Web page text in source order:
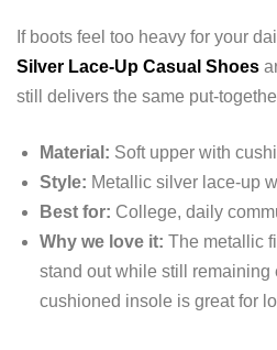
If boots feel too heavy for your
Silver Lace-Up Casual Shoes
still delivers the same put-
Material: Soft upper with
Style: Metallic silver lace-up
Best for: College, daily
Why we love it: The metallic
stand out while still remaining
cushioned insole is great for